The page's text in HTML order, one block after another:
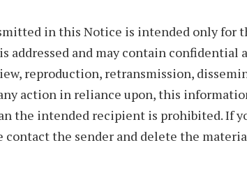
in this Notice is intended only for
addressed and may contain confidential
reproduction, retransmission,
action in reliance upon, this
the intended recipient is prohibited. If
contact the sender and delete the